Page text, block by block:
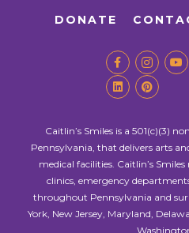
DONATE
Caitlin’s Smiles is a 501(c)(3)
Pennsylvania, that delivers arts
medical facilities. Caitlin’s
clinics, emergency
throughout Pennsylvania and
York, New Jersey, Maryland,